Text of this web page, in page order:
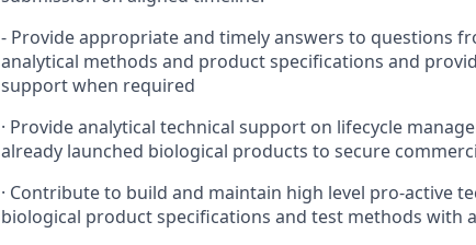
- Provide appropriate and timely answers to questions
analytical methods and product specifications and
support when required
· Provide analytical technical support on lifecycle
already launched biological products to secure
· Contribute to build and maintain high level pro-active
biological product specifications and test methods